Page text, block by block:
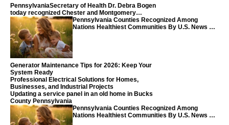
PennsylvaniaSecretary of Health Dr. Debra Bogen
today recognized Chester and Montgomery
counties
Pennsylvania Counties Recognized Among
Nations Healthiest Communities By U.S. News &
Generator Maintenance Tips for 2026: Keep Your
System Ready
Professional Electrical Solutions for Homes,
Businesses, and Industrial Projects
Updating a service panel in an old home in Bucks
County Pennsylvania
Pennsylvania Counties Recognized Among
Nations Healthiest Communities By U.S. News &